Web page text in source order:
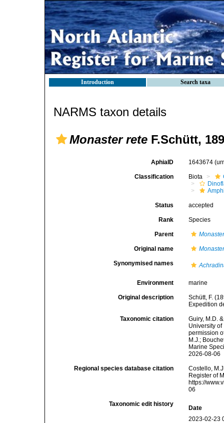
Introduction Search taxa
NARMS taxon details
Monaster rete F.Schütt,
AphiaID 1643674
Classification Biota
Status accepted
Rank Species
Parent
Original name
Synonymised names
Environment marine
Original description
Schütt, F.
Expedition
Taxonomic citation
Guiry, M.D.
University
permission
M.J.;
Marine
2026-08-06
Regional species database citation
Costello,
Register of
https://
06
Taxonomic edit history
Date
2023-02-23